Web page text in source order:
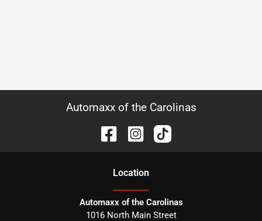
Automaxx of the Carolinas
Location
Automaxx of the Carolinas
1016 North Main Street